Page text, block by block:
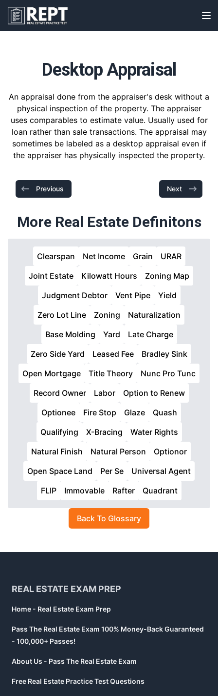
RealEstatePracticeTest
Desktop Appraisal
An appraisal done from the appraiser's desk without a
physical inspection of the property. The appraiser
uses comparables to estimate value. Usually used for
loan rather than sale transactions. The appraisal may
sometimes be labeled as a desktop appraisal even if
the appraiser has physically inspected the property.
Previous Next
More Real Estate Definitons
Clearspan Net Income Grain
URAR
Joint Estate
Kilowatt Hours
Zoning Map
Judgment Debtor
Vent Pipe
Yield
Zero Lot Line
Zoning
Naturalization
Base Molding
Yard
Late Charge
Zero Side Yard
Leased Fee
Bradley Sink
Open Mortgage
Title Theory
Nunc Pro Tunc
Record Owner
Labor
Option to Renew
Optionee
Fire Stop Glaze
Quash
Qualifying
X-Bracing
Water Rights
Natural Finish
Natural Person
Optionor
Open Space Land
Per Se
Universal Agent
FLIP
Immovable Rafter Quadrant
Back To Glossary
REAL ESTATE EXAM PREP
Home - Real Estate Exam Prep
Pass The Real Estate Exam 100% Money-Back Guaranteed
- 100,000+ Passes!
About Us - Pass The Real Estate Exam
Free Real Estate Practice Test Questions